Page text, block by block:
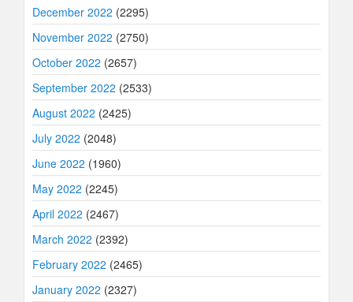
December 2022 (2295)
November 2022 (2750)
October 2022 (2657)
September 2022 (2533)
August 2022 (2425)
July 2022 (2048)
June 2022 (1960)
May 2022 (2245)
April 2022 (2467)
March 2022 (2392)
February 2022 (2465)
January 2022 (2327)